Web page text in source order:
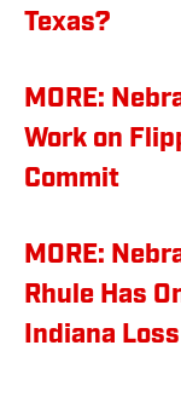
Texas?
MORE:
Work on
Commit
MORE:
Rhule Has
Indiana Loss